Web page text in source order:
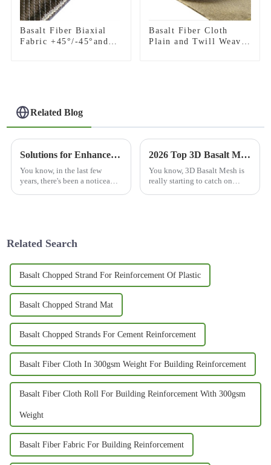
Basalt Fiber Biaxial
Fabric +45°/-45°and
Basalt Fiber Cloth
Plain and Twill Weave
Related Blog
Solutions for Enhanced Durability with Best Basalt Fiber Mesh
You know, in the last few
years, there's been a noticeable
2026 Top 3D Basalt Mesh Suppliers You Should Consider?
You know, 3D Basalt Mesh is
really starting to catch on
Related Search
Basalt Chopped Strand For Reinforcement Of Plastic
Basalt Chopped Strand Mat
Basalt Chopped Strands For Cement Reinforcement
Basalt Fiber Cloth In 300gsm Weight For Building Reinforcement
Basalt Fiber Cloth Roll For Building Reinforcement With 300gsm
Weight
Basalt Fiber Fabric For Building Reinforcement